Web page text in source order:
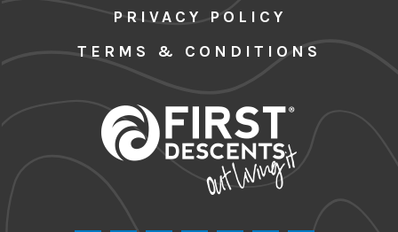
PRIVACY POLICY
TERMS & CONDITIONS